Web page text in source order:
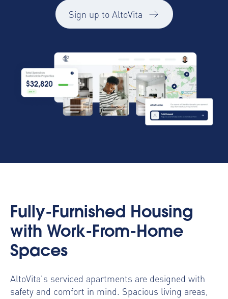
Sign up to AltoVita
Fully-Furnished Housing
with Work-From-Home
Spaces
AltoVita's serviced apartments are designed with
safety and comfort in mind. Spacious living areas,